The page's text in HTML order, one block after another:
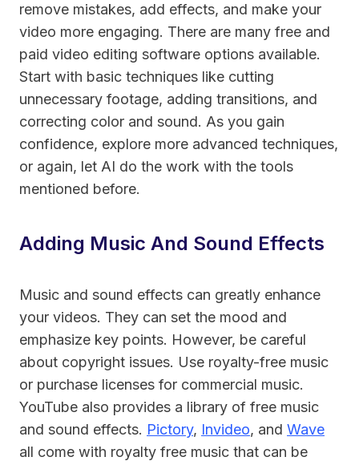
remove mistakes, add effects, and make your
video more engaging. There are many free and
paid video editing software options available.
Start with basic techniques like cutting
unnecessary footage, adding transitions, and
correcting color and sound. As you gain
confidence, explore more advanced techniques,
or again, let AI do the work with the tools
mentioned before.
Adding Music And Sound Effects
Music and sound effects can greatly enhance
your videos. They can set the mood and
emphasize key points. However, be careful
about copyright issues. Use royalty-free music
or purchase licenses for commercial music.
YouTube also provides a library of free music
and sound effects. Pictory, Invideo, and Wave
all come with royalty free music that can be